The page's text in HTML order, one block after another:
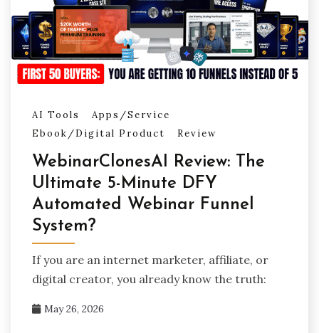
AI Tools
Apps/Service
Ebook/Digital Product
Review
WebinarClonesAI Review: The
Ultimate 5-Minute DFY
Automated Webinar Funnel
System?
If you are an internet marketer, affiliate, or
digital creator, you already know the truth:
May 26, 2026